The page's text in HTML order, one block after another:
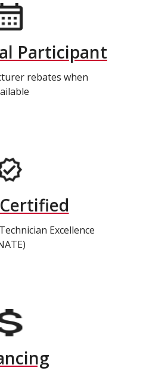
Participant
rebates when
Excellence